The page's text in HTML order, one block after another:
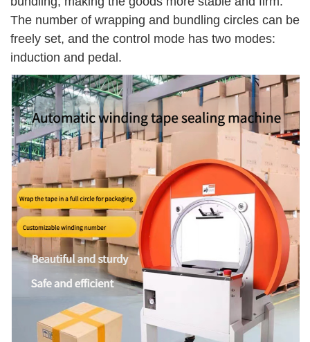
The number of wrapping and bundling circles can be
freely set, and the control mode has two modes:
induction and pedal.